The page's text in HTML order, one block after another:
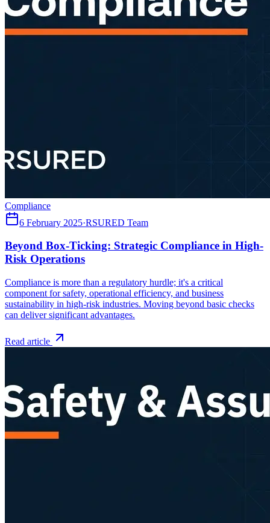
Compliance
6 February 2025·RSURED Team
Beyond Box-Ticking: Strategic Compliance in High-
Risk Operations
Compliance is more than a regulatory hurdle; it's a critical
component for safety, operational efficiency, and business
sustainability in high-risk industries. Moving beyond basic checks
can deliver significant advantages.
Read article